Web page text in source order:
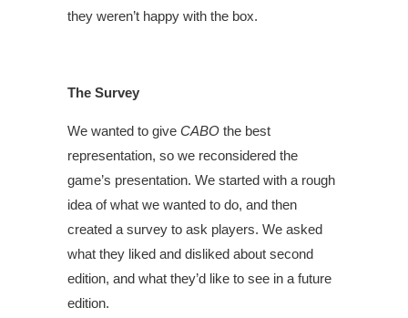
they weren’t happy with the box.
The Survey
We wanted to give CABO the best
representation, so we reconsidered the
game’s presentation. We started with a rough
idea of what we wanted to do, and then
created a survey to ask players. We asked
what they liked and disliked about second
edition, and what they’d like to see in a future
edition.